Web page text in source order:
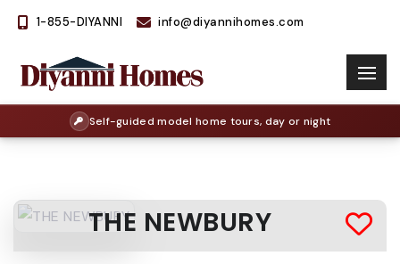
1-855-DIYANNI info@diyannihomes.com
Self-guided model home tours, day or night
THE NEWBURY